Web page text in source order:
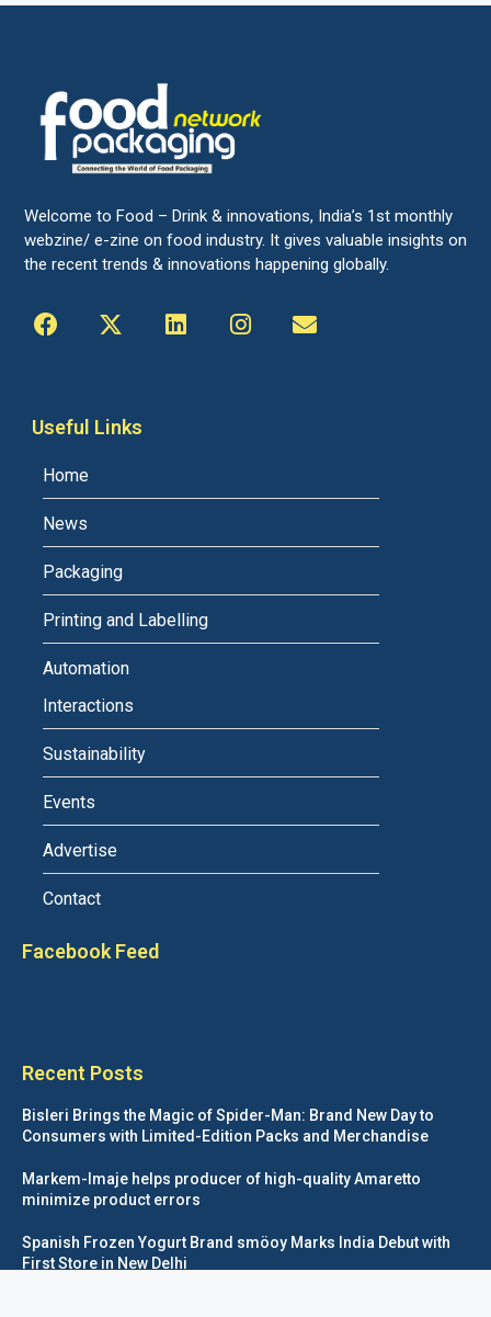
Welcome to Food – Drink & innovations, India’s 1st monthly
webzine/ e-zine on food industry. It gives valuable insights on
the recent trends & innovations happening globally.
Useful Links
Home
News
Packaging
Printing and Labelling
Automation
Interactions
Sustainability
Events
Advertise
Contact
Facebook Feed
Recent Posts
Bisleri Brings the Magic of Spider-Man: Brand New Day to
Consumers with Limited-Edition Packs and Merchandise
Markem-Imaje helps producer of high-quality Amaretto
minimize product errors
Spanish Frozen Yogurt Brand smöoy Marks India Debut with
First Store in New Delhi